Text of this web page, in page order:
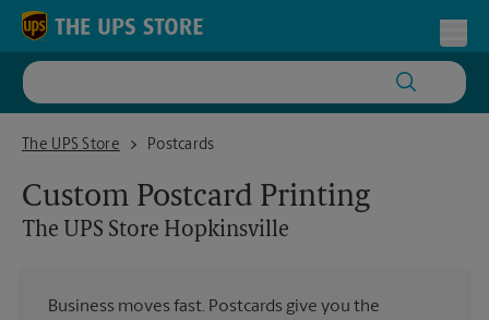
Skip to content
Return to Nav
The UPS Store
The UPS Store Hopkinsville
Postcards
Custom Postcard Printing
The UPS Store Hopkinsville
Business moves fast. Postcards give you the